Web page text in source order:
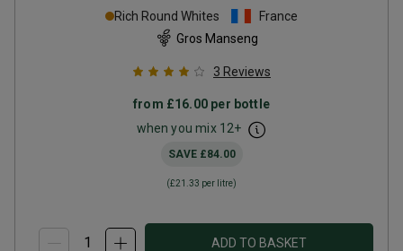
Rich Round Whites
France
Gros Manseng
3 Reviews
from £16.00 per bottle
when you mix 12+
SAVE £84.00
(£21.33 per litre)
ADD TO BASKET